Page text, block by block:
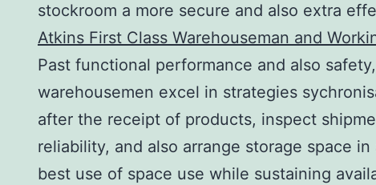
stockroom a more secure and also extra
Atkins First Class Warehouseman and
Past functional performance and also
warehousemen excel in strategies
after the receipt of products, inspect
reliability, and also arrange storage space
best use of space use while sustaining